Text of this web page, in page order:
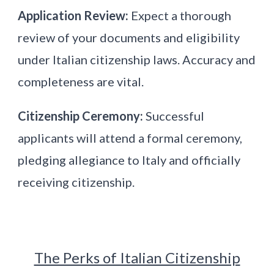
Application Review: Expect a thorough
review of your documents and eligibility
under Italian citizenship laws. Accuracy and
completeness are vital.
Citizenship Ceremony: Successful
applicants will attend a formal ceremony,
pledging allegiance to Italy and officially
receiving citizenship.
The Perks of Italian Citizenship